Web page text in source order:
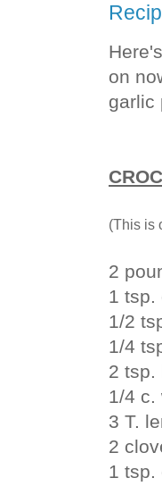
on
garlic
(This is
2
1 tsp.
1/2
1/4
2 tsp.
1/4 c.
3 T.
2
1 tsp.